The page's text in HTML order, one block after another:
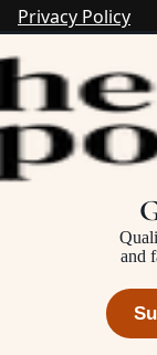
Privacy Policy
Complaints &
Newsletter
The Point
custodianship of
We pay respect to
cultures and to
©2025–2026 The
and